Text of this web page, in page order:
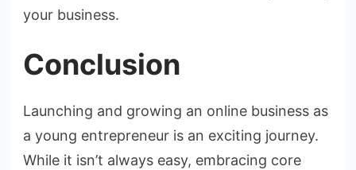
your business.
Conclusion
Launching and growing an online business as
a young entrepreneur is an exciting journey.
While it isn’t always easy, embracing core